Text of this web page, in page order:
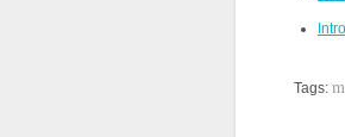
Tags: